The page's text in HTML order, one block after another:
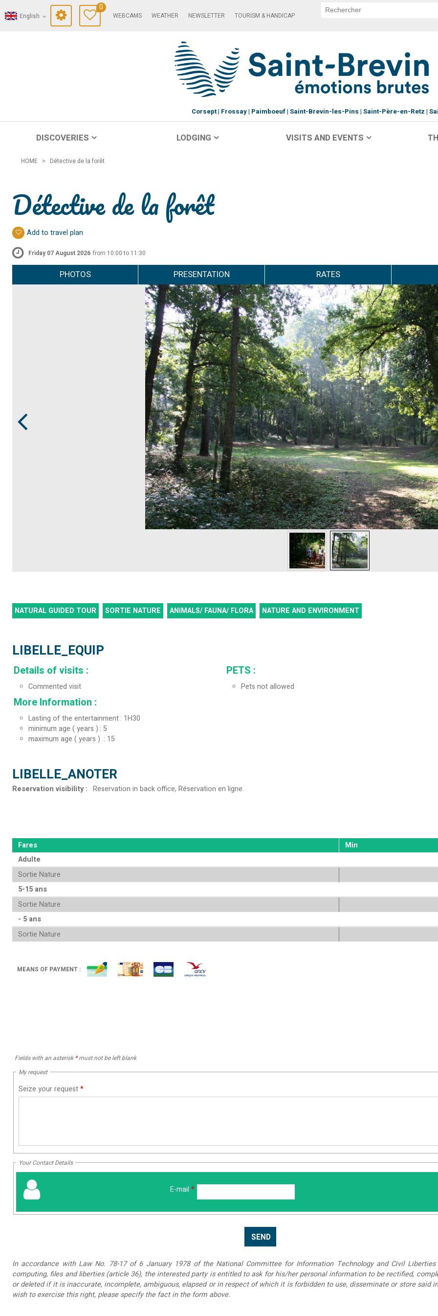
English
0
WEBCAMS WEATHER NEWSLETTER TOURISM & HANDICAP
Corsept Frossay Paimboeuf Saint-Brevin-les-Pins Saint-Père-en-Retz
DISCOVERIES LODGING VISITS AND EVENTS
HOME > Détective de la forêt
Détective de la forêt
Add to travel plan
Friday 07 August 2026 from 10:00 to 11:30
PHOTOS PRESENTATION RATES
NATURAL GUIDED TOUR SORTIE NATURE ANIMALS/ FAUNA/ FLORA NATURE AND ENVIRONMENT
LIBELLE_EQUIP
Details of visits :
Commented visit
More Information :
Lasting of the entertainment 1H30
minimum age ( years ) 5
maximum age ( years )
15
PETS :
Pets not allowed
LIBELLE_ANOTER
Reservation visibility: Reservation in back office Réservation en ligne
Fares Min
Adulte
Sortie Nature
5-15 ans
Sortie Nature
- 5 ans
Sortie Nature
MEANS OF PAYMENT :
Fields with an asterisk *must not be left blank
My request
Seize your request*
Your Contact Details
E-mail *
In accordance with Law No. 78-17 of 6 January 1978 of the National Committee for Information Technology and Civil
computing, files and liberties (article 36), the interested party is entitled to ask for his/her personal information to be rectified,
or deleted if it is inaccurate, incomplete, ambiguous, elapsed or in respect of which it is forbidden to use, disseminate or store said
wish to exercise this right, please specify the fact in the form above.